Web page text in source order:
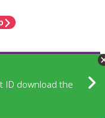
ID download the